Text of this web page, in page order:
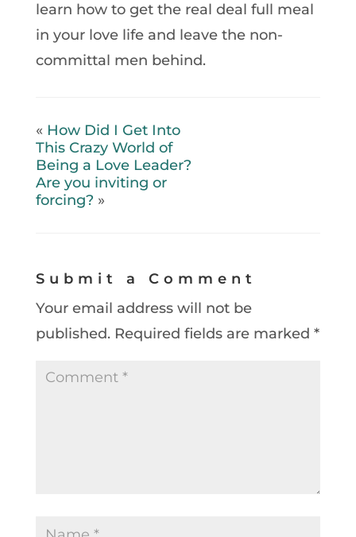
learn how to get the real deal full meal
in your love life and leave the non-
committal men behind.
« How Did I Get Into
This Crazy World of
Being a Love Leader?
Are you inviting or
forcing? »
Submit a Comment
Your email address will not be
published. Required fields are marked *